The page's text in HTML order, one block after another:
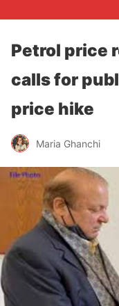
Petrol price
calls for
price hike
Maria Ghanchi